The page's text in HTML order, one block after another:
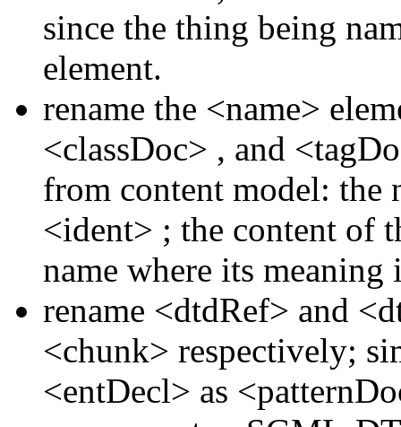
since the thing being
element.
rename the <name>
<classDoc> , and
from content model: the
<ident> ; the content of
name where its
rename <dtdRef> and
<chunk> respectively;
<entDecl> as